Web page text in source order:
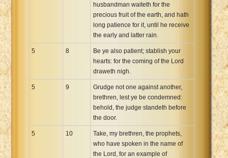
husbandman waiteth for the
precious fruit of the earth, and hath
long patience for it, until he receive
the early and latter rain.
5 8
Be ye also patient; stablish your
hearts: for the coming of the Lord
draweth nigh.
5 9
Grudge not one against another,
brethren, lest ye be condemned:
behold, the judge standeth before
the door.
5 10
Take, my brethren, the prophets,
who have spoken in the name of
the Lord, for an example of